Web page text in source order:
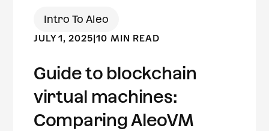
Intro To Aleo
JULY 1, 2025|10 MIN READ
Guide to blockchain
virtual machines:
Comparing AleoVM